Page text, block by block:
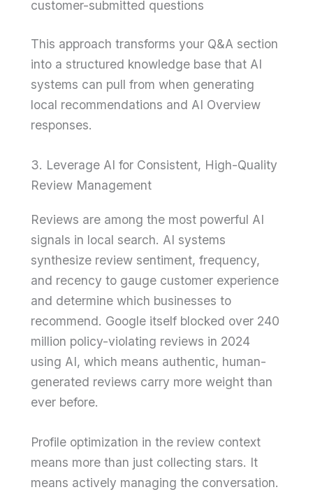
customer-submitted questions
This approach transforms your Q&A section
into a structured knowledge base that AI
systems can pull from when generating
local recommendations and AI Overview
responses.
3. Leverage AI for Consistent, High-Quality
Review Management
Reviews are among the most powerful AI
signals in local search. AI systems
synthesize review sentiment, frequency,
and recency to gauge customer experience
and determine which businesses to
recommend. Google itself blocked over 240
million policy-violating reviews in 2024
using AI, which means authentic, human-
generated reviews carry more weight than
ever before.
Profile optimization in the review context
means more than just collecting stars. It
means actively managing the conversation.